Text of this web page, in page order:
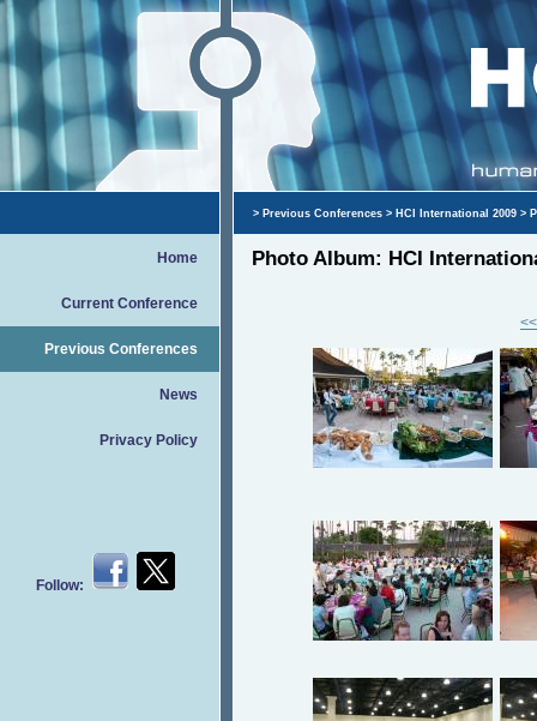
Home
Current Conference
Previous Conferences
News
Privacy Policy
Follow:
> Previous Conferences > HCI International 2009 >
Photo Album: HCI
<<